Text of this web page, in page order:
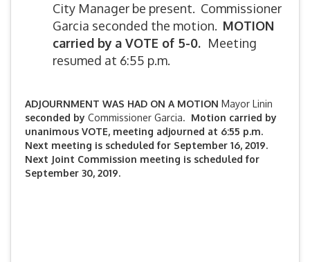
City Manager be present. Commissioner
Garcia seconded the motion. MOTION
carried by a VOTE of 5-0. Meeting
resumed at 6:55 p.m.
ADJOURNMENT WAS HAD ON A MOTION Mayor Linin
seconded by Commissioner Garcia. Motion carried by
unanimous VOTE, meeting adjourned at 6:55 p.m.
Next meeting is scheduled for September 16, 2019.
Next Joint Commission meeting is scheduled for
September 30, 2019.